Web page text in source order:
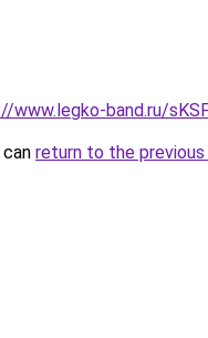
www.legko-band.ru/
return to the previous